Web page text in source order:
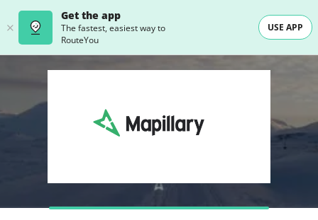
Get the app
The fastest, easiest way to
RouteYou
USE APP